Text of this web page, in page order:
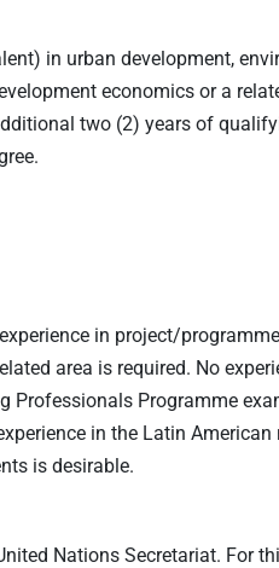
in urban development,
economics or a
two (2) years of
in project/
area is required. No
Professionals Programme
in the Latin American
is desirable.
Nations Secretariat. For